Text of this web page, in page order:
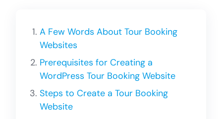
A Few Words About Tour Booking
Websites
Prerequisites for Creating a
WordPress Tour Booking Website
Steps to Create a Tour Booking
Website